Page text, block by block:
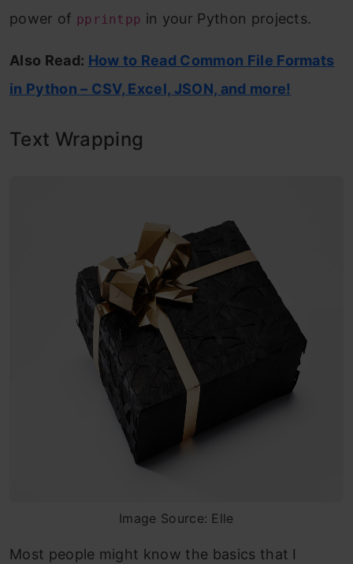
power of pprintpp in your Python projects.
Also Read: How to Read Common File Formats
in Python – CSV, Excel, JSON, and more!
Text Wrapping
Image Source: Elle
Most people might know the basics that I